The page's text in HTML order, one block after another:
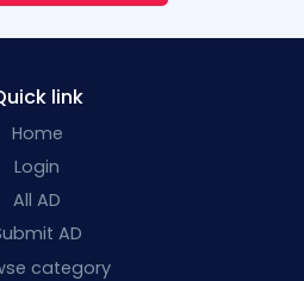
link
Home
Login
All AD
AD
category